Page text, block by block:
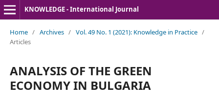
KNOWLEDGE - International Journal
Home / Archives / Vol. 49 No. 1 (2021): Knowledge in Practice /
Articles
ANALYSIS OF THE GREEN
ECONOMY IN BULGARIA